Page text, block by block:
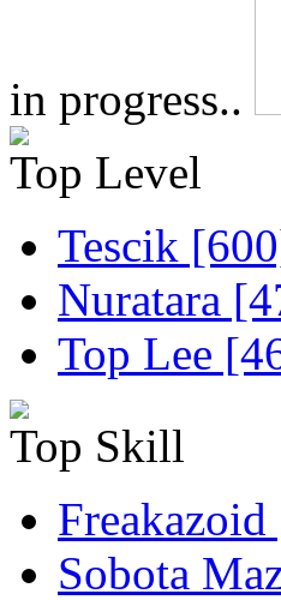
in progress..
Top Level
Tescik
Nuratara
Top Lee
Top Skill
Sobota